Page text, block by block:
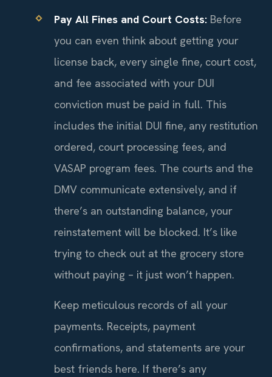
Pay All Fines and Court Costs:Before
you can even think about getting your
license back, every single fine, court cost,
and fee associated with your DUI
conviction must be paid in full. This
includes the initial DUI fine, any restitution
ordered, court processing fees, and
VASAP program fees. The courts and the
DMV communicate extensively, and if
there’s an outstanding balance, your
reinstatement will be blocked. It’s like
trying to check out at the grocery store
without paying – it just won’t happen.
Keep meticulous records of all your
payments. Receipts, payment
confirmations, and statements are your
best friends here. If there’s any